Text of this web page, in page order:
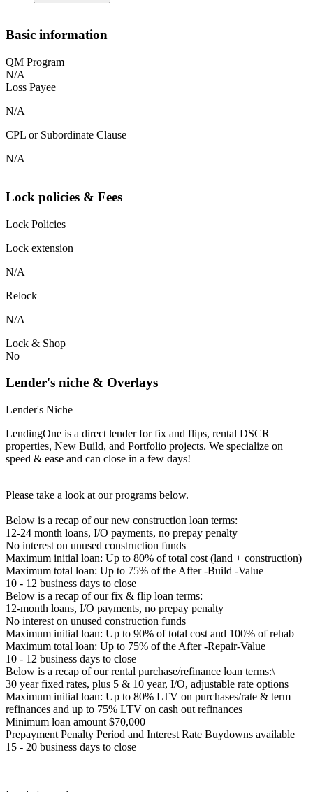
Basic information
QM Program
N/A
Loss Payee
N/A
CPL or Subordinate Clause
N/A
Lock policies & Fees
Lock Policies
Lock extension
N/A
Relock
N/A
Lock & Shop
No
Lender's niche & Overlays
Lender's Niche
LendingOne is a direct lender for fix and flips, rental DSCR
properties, New Build, and Portfolio projects. We specialize on
speed & ease and can close in a few days!
Please take a look at our programs below.
Below is a recap of our new construction loan terms:
12-24 month loans, I/O payments, no prepay penalty
No interest on unused construction funds
Maximum initial loan: Up to 80% of total cost (land + construction)
Maximum total loan: Up to 75% of the After -Build -Value
10 - 12 business days to close
Below is a recap of our fix & flip loan terms:
12-month loans, I/O payments, no prepay penalty
No interest on unused construction funds
Maximum initial loan: Up to 90% of total cost and 100% of rehab
Maximum total loan: Up to 75% of the After -Repair-Value
10 - 12 business days to close
Below is a recap of our rental purchase/refinance loan terms:\
30 year fixed rates, plus 5 & 10 year, I/O, adjustable rate options
Maximum initial loan: Up to 80% LTV on purchases/rate & term
refinances and up to 75% LTV on cash out refinances
Minimum loan amount $70,000
Prepayment Penalty Period and Interest Rate Buydowns available
15 - 20 business days to close